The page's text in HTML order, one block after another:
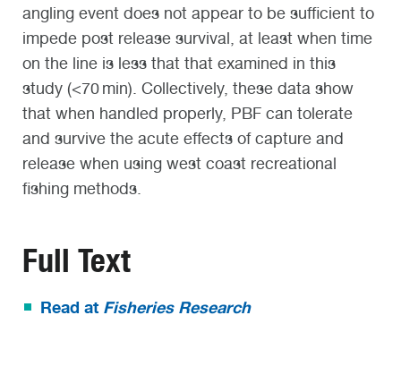
angling event does not appear to be sufficient to
impede post release survival, at least when time
on the line is less that that examined in this
study (<70 min). Collectively, these data show
that when handled properly, PBF can tolerate
and survive the acute effects of capture and
release when using west coast recreational
fishing methods.
Full Text
Read at Fisheries Research